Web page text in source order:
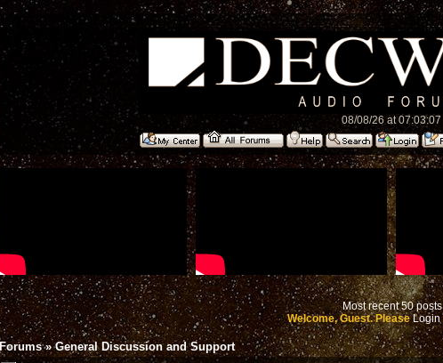
08/08/26 at 07:03:07
Most recent 50 posts
Welcome, Guest. PleaseLogin
Forums»General Discussion and Support